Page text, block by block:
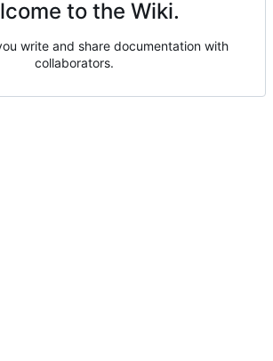
to the Wiki.
write and share documentation with
collaborators.